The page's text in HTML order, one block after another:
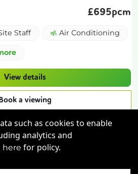
such as cookies to enable
analytics and
here for policy.
£695pcm
Staff Air Conditioning
View details
a viewing